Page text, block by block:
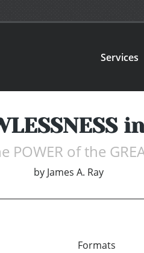
Services
POWER of the
by James A. Ray
Formats